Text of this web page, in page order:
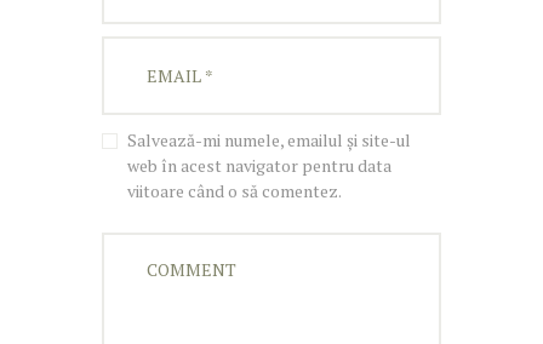
Salvează-mi numele, emailul și site-ul
web în acest navigator pentru data
viitoare când o să comentez.